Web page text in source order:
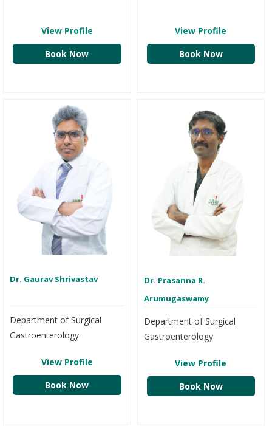
View Profile
Book Now
View Profile
Book Now
Dr. Gaurav Shrivastav
Department of Surgical
Gastroenterology
View Profile
Book Now
Dr. Prasanna R.
Arumugaswamy
Department of Surgical
Gastroenterology
View Profile
Book Now